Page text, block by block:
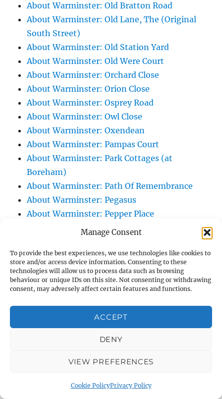
Manage Consent
To provide the best experiences, we use technologies like cookies to
store and/or access device information. Consenting to these
technologies will allow us to process data such as browsing
behaviour or unique IDs on this site. Not consenting or withdrawing
consent, may adversely affect certain features and functions.
ACCEPT
DENY
VIEW PREFERENCES
Cookie PolicyPrivacy Policy
About Warminster: Old Bratton Road
About Warminster: Old Lane, The (Original
South Street)
About Warminster: Old Station Yard
About Warminster: Old Were Court
About Warminster: Orchard Close
About Warminster: Orion Close
About Warminster: Osprey Road
About Warminster: Owl Close
About Warminster: Oxendean
About Warminster: Pampas Court
About Warminster: Park Cottages (at
Boreham)
About Warminster: Path Of Remembrance
About Warminster: Pegasus
About Warminster: Pepper Place
About Warminster: Perriwinkle Close
About Warminster: Plants Green
About Warminster: Portway
About Warminster: Portway Lane
About Warminster: Pound Street
About Warminster: Prestbury Drive
About Warminster: Primrose Lane /